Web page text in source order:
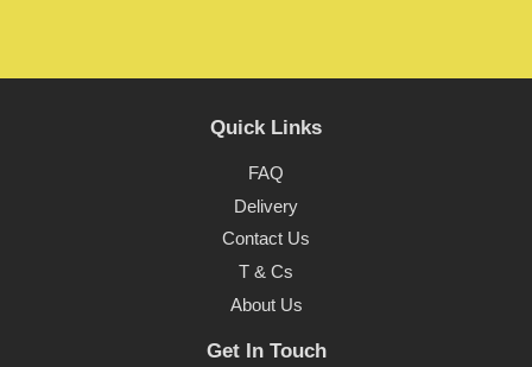
Quick Links
FAQ
Delivery
Contact Us
T & Cs
About Us
Get In Touch